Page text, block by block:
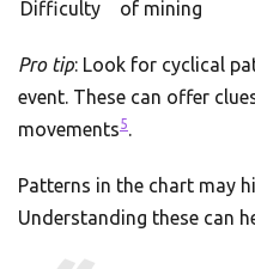
Difficulty
of mining
Pro tip: Look for cyclical
event. These can offer
movements5.
Patterns in the chart may
Understanding these can